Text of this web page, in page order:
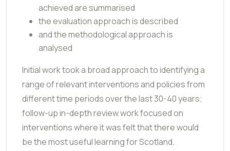
achieved are summarised
the evaluation approach is described
and the methodological approach is
analysed
Initial work took a broad approach to identifying a
range of relevant interventions and policies from
different time periods over the last 30-40 years;
follow-up in-depth review work focused on
interventions where it was felt that there would
be the most useful learning for Scotland.